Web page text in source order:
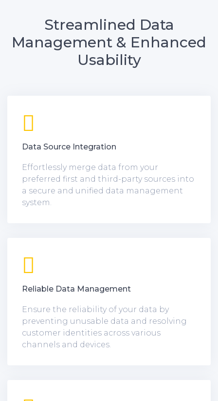
Streamlined Data
Management & Enhanced
Usability
Data Source Integration
Effortlessly merge data from your
preferred first and third-party sources into
a secure and unified data management
system.
Reliable Data Management
Ensure the reliability of your data by
preventing unusable data and resolving
customer identities across various
channels and devices.